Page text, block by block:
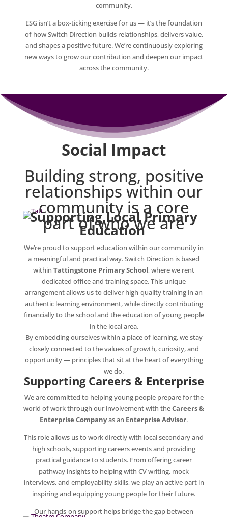
community.
ESG isn’t a box‑ticking exercise for us — it’s the foundation
of how Switch Direction builds relationships, delivers value,
and shapes a positive future. We’re continuously exploring
new ways to grow our contribution and deepen our impact
across the community.
Social Impact
Building strong, positive
relationships within our
community is a core
part of who we are
Supporting Local Primary
Education
We’re proud to support education within our community in
a meaningful and practical way. Switch Direction is based
withinTattingstone Primary School, where we rent
dedicated office and training space. This unique
arrangement allows us to deliver high‑quality training in an
authentic learning environment, while directly contributing
financially to the school and the education of young people
in the local area.
By embedding ourselves within a place of learning, we stay
closely connected to the values of growth, curiosity, and
opportunity — principles that sit at the heart of everything
we do.
Supporting Careers & Enterprise
We are committed to helping young people prepare for the
world of work through our involvement with theCareers &
Enterprise Companyas an Enterprise Advisor.
This role allows us to work directly with local secondary and
high schools, supporting careers events and providing
practical guidance to students. From offering career
pathway insights to helping with CV writing, mock
interviews, and employability skills, we play an active part in
inspiring and equipping young people for their future.
Our hands‑on support helps bridge the gap between